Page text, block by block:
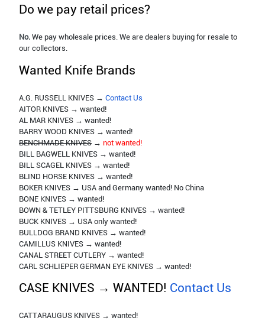
Do we pay retail prices?
No. We pay wholesale prices. We are dealers buying for resale to
our collectors.
Wanted Knife Brands
A.G. RUSSELL KNIVES → Contact Us
AITOR KNIVES → wanted!
AL MAR KNIVES → wanted!
BARRY WOOD KNIVES → wanted!
BENCHMADE KNIVES → not wanted!
BILL BAGWELL KNIVES → wanted!
BILL SCAGEL KNIVES → wanted!
BLIND HORSE KNIVES → wanted!
BOKER KNIVES → USA and Germany wanted! No China
BONE KNIVES → wanted!
BOWN & TETLEY PITTSBURG KNIVES → wanted!
BUCK KNIVES → USA only wanted!
BULLDOG BRAND KNIVES → wanted!
CAMILLUS KNIVES → wanted!
CANAL STREET CUTLERY → wanted!
CARL SCHLIEPER GERMAN EYE KNIVES → wanted!
CASE KNIVES → WANTED! Contact Us
CATTARAUGUS KNIVES → wanted!